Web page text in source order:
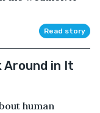
Read story
Around in It
human